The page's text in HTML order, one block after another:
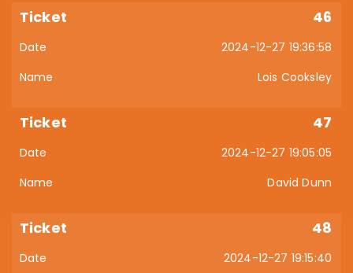
46
2024-12-27 19:36:58
Lois Cooksley
47
2024-12-27 19:05:05
David Dunn
48
2024-12-27 19:15:40